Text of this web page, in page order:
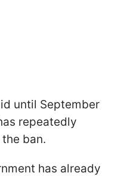
until September
repeatedly
ban.
has already